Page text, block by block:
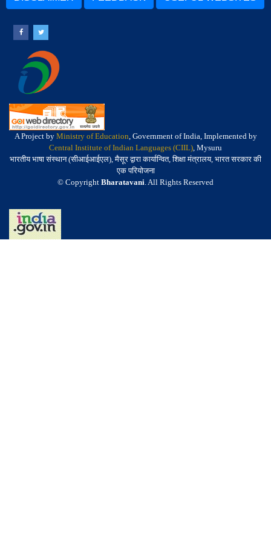
A Project by Ministry of Education, Government of India, Implemented by
Central Institute of Indian Languages (CIIL), Mysuru
भारतीय भाषा संस्थान (सीआईआईएल), मैसूर द्वारा कार्यान्वित, शिक्षा मंत्रालय, भारत सरकार की
एक परियोजना
© Copyright Bharatavani. All Rights Reserved